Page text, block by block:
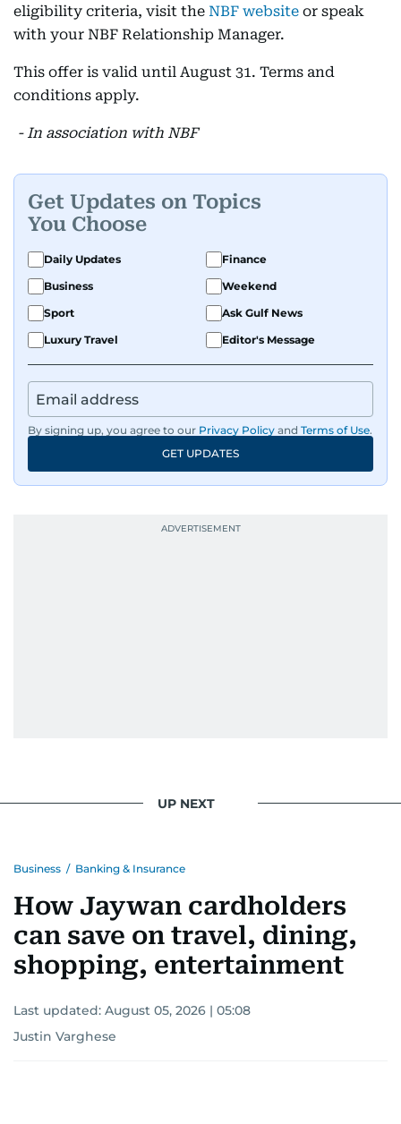
eligibility criteria, visit the NBF website or speak
with your NBF Relationship Manager.
This offer is valid until August 31. Terms and
conditions apply.
- In association with NBF
Get Updates on Topics
You Choose
Daily Updates
Finance
Business
Weekend
Sport
Ask Gulf News
Luxury Travel
Editor's Message
By signing up, you agree to our Privacy Policy and Terms of Use.
GET UPDATES
UP NEXT
Business / Banking & Insurance
How Jaywan cardholders
can save on travel, dining,
shopping, entertainment
Last updated: August 05, 2026 | 05:08
Justin Varghese